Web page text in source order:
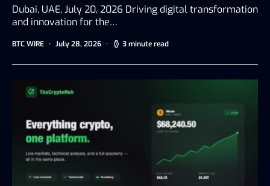
Dubai, UAE, July 20, 2026 Driving digital transformation
and innovation for the…
BTC WIRE July 28, 2026 3 minute read